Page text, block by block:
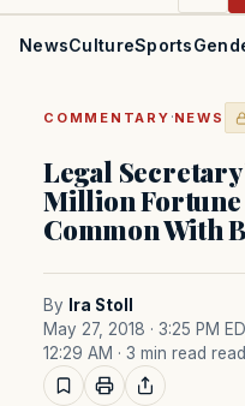
NewsCultureSports
COMMENTARY ·NEWS
Legal
Million Fortune
Common With
By
Ira Stoll
May 27, 2018 · 3:25 PM
12:29 AM · 3 min read read